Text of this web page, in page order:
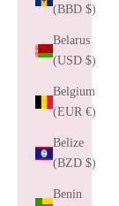
(BBD $)
Belarus
(USD $)
Belgium
(EUR €)
Belize
(BZD $)
Benin